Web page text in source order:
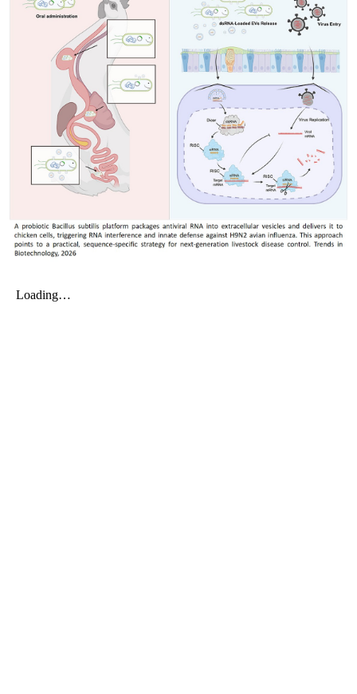
Disease Science